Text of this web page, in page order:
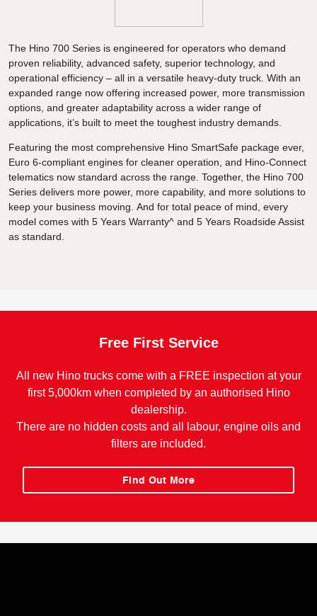
The Hino 700 Series is engineered for operators who demand
proven reliability, advanced safety, superior technology, and
operational efficiency – all in a versatile heavy-duty truck. With an
expanded range now offering increased power, more transmission
options, and greater adaptability across a wider range of
applications, it’s built to meet the toughest industry demands.
Featuring the most comprehensive Hino SmartSafe package ever,
Euro 6-compliant engines for cleaner operation, and Hino-Connect
telematics now standard across the range. Together, the Hino 700
Series delivers more power, more capability, and more solutions to
keep your business moving. And for total peace of mind, every
model comes with 5 Years Warranty^ and 5 Years Roadside Assist
as standard.
Free First Service
All new Hino trucks come with a FREE inspection at your
first 5,000km when completed by an authorised Hino
dealership.
There are no hidden costs and all labour, engine oils and
filters are included.
Find Out More